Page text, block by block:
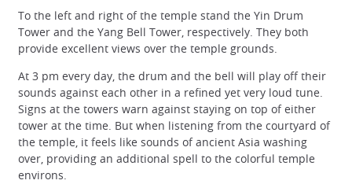
To the left and right of the temple stand the Yin Drum
Tower and the Yang Bell Tower, respectively. They both
provide excellent views over the temple grounds.
At 3 pm every day, the drum and the bell will play off their
sounds against each other in a refined yet very loud tune.
Signs at the towers warn against staying on top of either
tower at the time. But when listening from the courtyard of
the temple, it feels like sounds of ancient Asia washing
over, providing an additional spell to the colorful temple
environs.